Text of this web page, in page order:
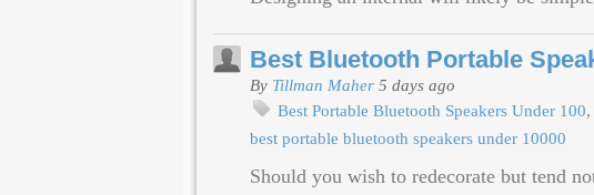
Best Bluetooth Portable
By Tillman Maher 5 days ago
Best Portable Bluetooth Speakers Under 100
best portable bluetooth speakers under 10000
Should you wish to redecorate but tend